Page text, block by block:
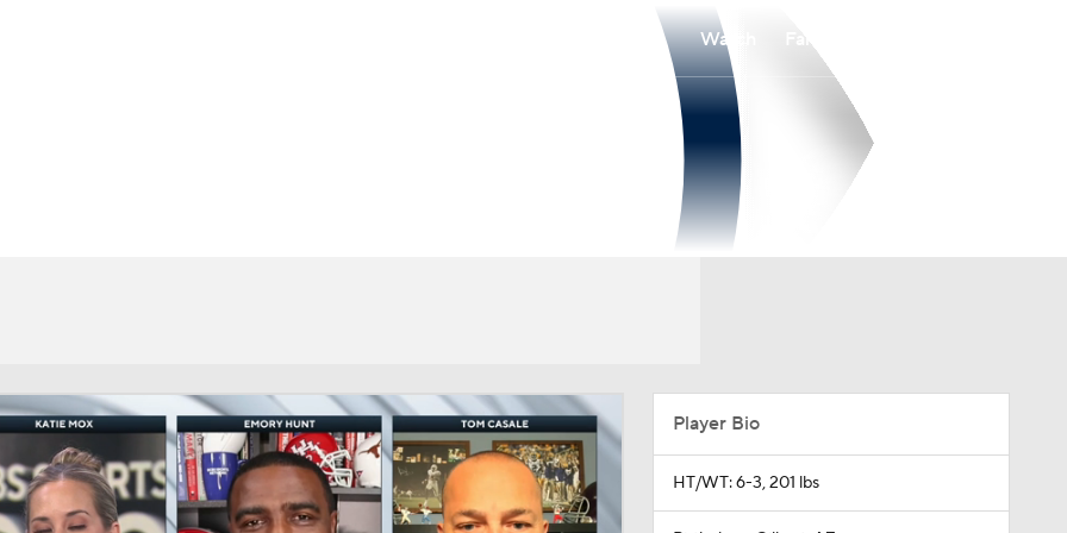
Watch
Player Bio
HT/WT: 6-3, 201 lbs